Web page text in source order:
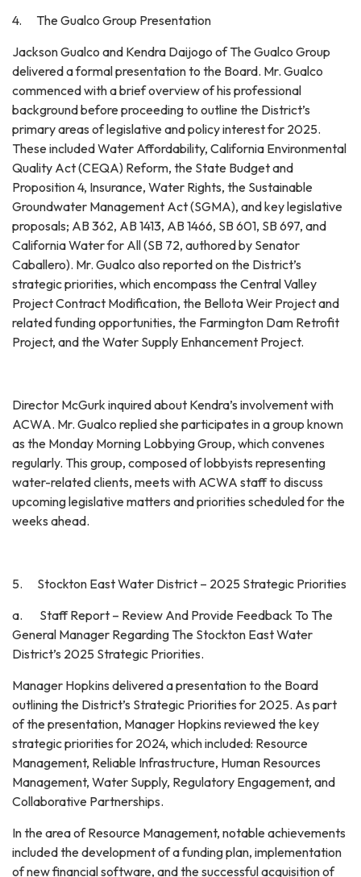
4. The Gualco Group Presentation
Jackson Gualco and Kendra Daijogo of The Gualco Group
delivered a formal presentation to the Board. Mr. Gualco
commenced with a brief overview of his professional
background before proceeding to outline the District’s
primary areas of legislative and policy interest for 2025.
These included Water Affordability, California Environmental
Quality Act (CEQA) Reform, the State Budget and
Proposition 4, Insurance, Water Rights, the Sustainable
Groundwater Management Act (SGMA), and key legislative
proposals; AB 362, AB 1413, AB 1466, SB 601, SB 697, and
California Water for All (SB 72, authored by Senator
Caballero). Mr. Gualco also reported on the District’s
strategic priorities, which encompass the Central Valley
Project Contract Modification, the Bellota Weir Project and
related funding opportunities, the Farmington Dam Retrofit
Project, and the Water Supply Enhancement Project.
Director McGurk inquired about Kendra’s involvement with
ACWA. Mr. Gualco replied she participates in a group known
as the Monday Morning Lobbying Group, which convenes
regularly. This group, composed of lobbyists representing
water-related clients, meets with ACWA staff to discuss
upcoming legislative matters and priorities scheduled for the
weeks ahead.
5. Stockton East Water District – 2025 Strategic Priorities
a. Staff Report – Review And Provide Feedback To The
General Manager Regarding The Stockton East Water
District’s 2025 Strategic Priorities.
Manager Hopkins delivered a presentation to the Board
outlining the District’s Strategic Priorities for 2025. As part
of the presentation, Manager Hopkins reviewed the key
strategic priorities for 2024, which included: Resource
Management, Reliable Infrastructure, Human Resources
Management, Water Supply, Regulatory Engagement, and
Collaborative Partnerships.
In the area of Resource Management, notable achievements
included the development of a funding plan, implementation
of new financial software, and the successful acquisition of